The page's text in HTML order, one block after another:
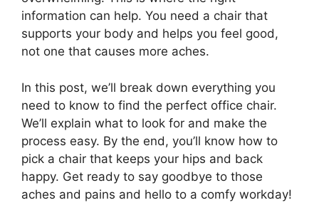
information can help. You need a chair that
supports your body and helps you feel good,
not one that causes more aches.
In this post, we’ll break down everything you
need to know to find the perfect office chair.
We’ll explain what to look for and make the
process easy. By the end, you’ll know how to
pick a chair that keeps your hips and back
happy. Get ready to say goodbye to those
aches and pains and hello to a comfy workday!